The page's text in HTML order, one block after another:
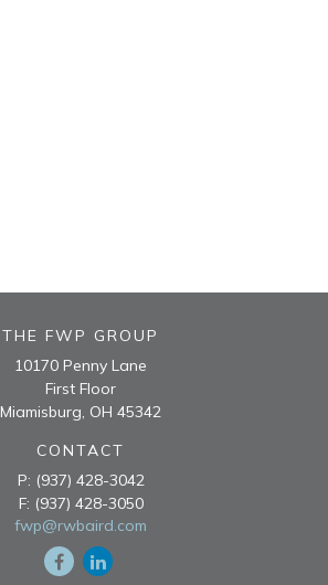
THE FWP GROUP
10170 Penny Lane
First Floor
Miamisburg, OH 45342
CONTACT
P: (937) 428-3042
F: (937) 428-3050
fwp@rwbaird.com